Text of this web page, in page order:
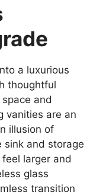
a luxurious
thoughtful
and
vanities are an
illusion of
sink and storage
larger and
glass
transition